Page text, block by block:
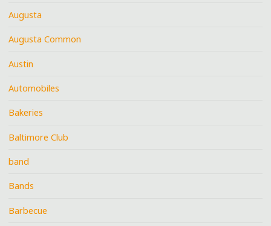
Augusta
Augusta Common
Austin
Automobiles
Bakeries
Baltimore Club
band
Bands
Barbecue